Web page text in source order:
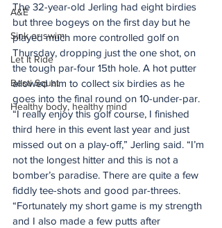
A&E
Sink or swim
Let It Ride
Besti Squat
Healthy body, healthy mind
The 32-year-old Jerling had eight birdies
but three bogeys on the first day but he
played much more controlled golf on
Thursday, dropping just the one shot, on
the tough par-four 15th hole. A hot putter
allowed him to collect six birdies as he
goes into the final round on 10-under-par.
“I really enjoy this golf course, I finished
third here in this event last year and just
missed out on a play-off,” Jerling said. “I’m
not the longest hitter and this is not a
bomber’s paradise. There are quite a few
fiddly tee-shots and good par-threes.
“Fortunately my short game is my strength
and I also made a few putts after